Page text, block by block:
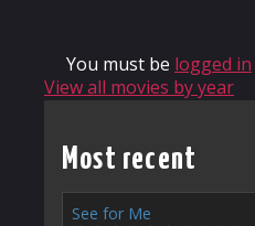
You must be logged in
View all movies by year
Most recent
See for Me